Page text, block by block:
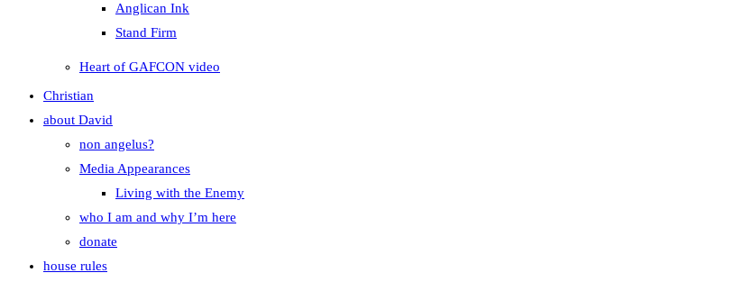
Anglican Ink
Stand Firm
Heart of GAFCON video
Christian
about David
non angelus?
Media Appearances
Living with the Enemy
who I am and why I’m here
donate
house rules